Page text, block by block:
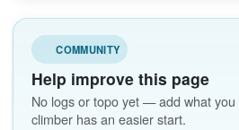
COMMUNITY
Help improve this page
No logs or topo yet — add what
climber has an easier start.